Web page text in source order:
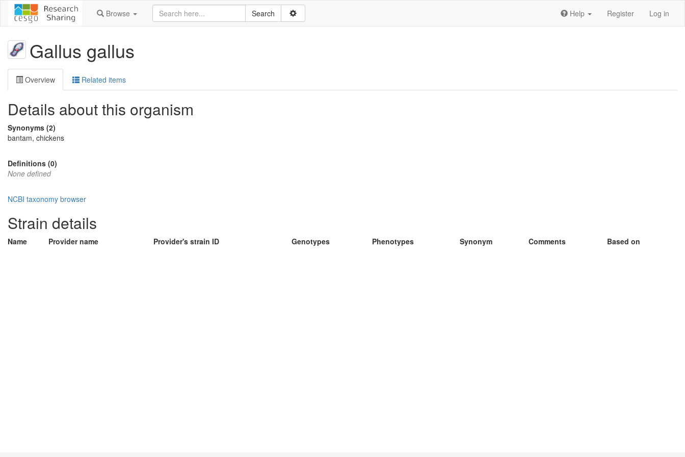
Browse Help Register Log in
Gallus gallus
Overview Related items
Details about this organism
Synonyms (2)
bantam, chickens
Definitions (0)
None defined
NCBI taxonomy browser
Strain details
Name Provider name Provider's strain ID Genotypes Phenotypes Synonym Comments Based on